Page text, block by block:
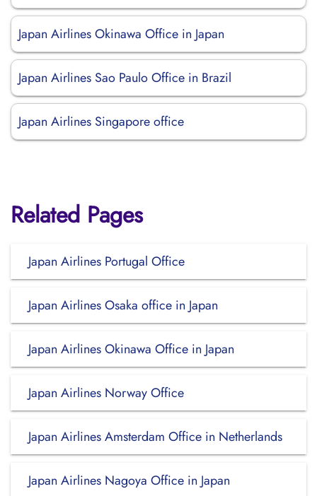
Japan Airlines Okinawa Office in Japan
Japan Airlines Sao Paulo Office in Brazil
Japan Airlines Singapore office
Related Pages
Japan Airlines Portugal Office
Japan Airlines Osaka office in Japan
Japan Airlines Okinawa Office in Japan
Japan Airlines Norway Office
Japan Airlines Amsterdam Office in Netherlands
Japan Airlines Nagoya Office in Japan